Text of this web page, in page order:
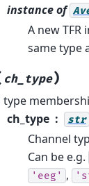
instance of
A new TFR
same type
ch_type)
type
ch_type str
Channel
Can be e.g.
'eeg' ,